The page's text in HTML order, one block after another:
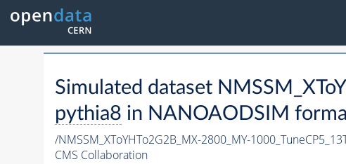
Simulated dataset
pythia8 in NANOAODSIM
/NMSSM_XToYHTo2G2B_MX-2800_MY-
CMS Collaboration